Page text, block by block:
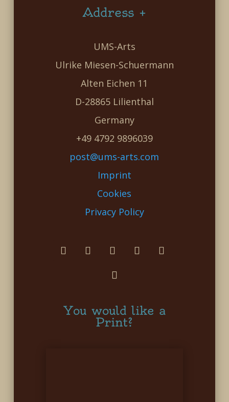
Address +
UMS-Arts
Ulrike Miesen-Schuermann
Alten Eichen 11
D-28865 Lilienthal
Germany
+49 4792 9896039
post@ums-arts.com
Imprint
Cookies
Privacy Policy
You would like a
Print?